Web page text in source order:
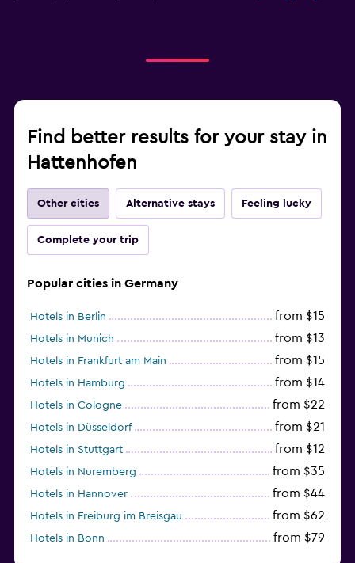
Find better results for your stay in
Hattenhofen
Other cities Alternative stays Feeling lucky
Complete your trip
Popular cities in Germany
Hotels in Berlin from $15
Hotels in Munich from $13
Hotels in Frankfurt am Main from $15
Hotels in Hamburg from $14
Hotels in Cologne from $22
Hotels in Düsseldorf from $21
Hotels in Stuttgart from $12
Hotels in Nuremberg from $35
Hotels in Hannover from $44
Hotels in Freiburg im Breisgau from $62
Hotels in Bonn from $79